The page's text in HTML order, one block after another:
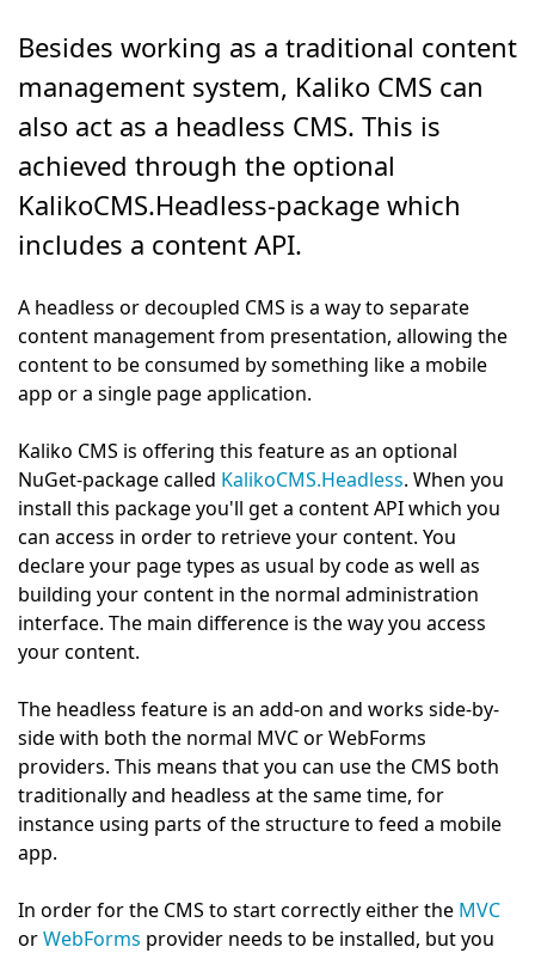
Besides working as a traditional content
management system, Kaliko CMS can
also act as a headless CMS. This is
achieved through the optional
KalikoCMS.Headless-package which
includes a content API.
A headless or decoupled CMS is a way to separate
content management from presentation, allowing the
content to be consumed by something like a mobile
app or a single page application.
Kaliko CMS is offering this feature as an optional
NuGet-package called KalikoCMS.Headless. When you
install this package you'll get a content API which you
can access in order to retrieve your content. You
declare your page types as usual by code as well as
building your content in the normal administration
interface. The main difference is the way you access
your content.
The headless feature is an add-on and works side-by-
side with both the normal MVC or WebForms
providers. This means that you can use the CMS both
traditionally and headless at the same time, for
instance using parts of the structure to feed a mobile
app.
In order for the CMS to start correctly either the MVC
orWebForms provider needs to be installed, but you